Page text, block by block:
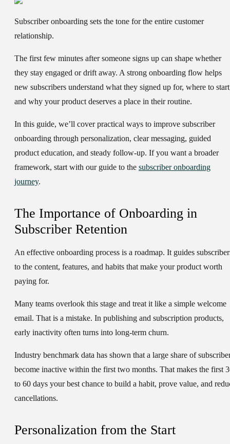
Subscriber onboarding sets the tone for the entire customer
relationship.
The first few minutes after someone signs up can shape whether
they stay engaged or drift away. A strong onboarding flow helps
new subscribers understand what they signed up for, where to
and why your product deserves a place in their routine.
In this guide, we’ll cover practical ways to improve subscriber
onboarding through personalization, clear messaging, guided
product education, and steady follow-up. If you want a broader
framework, start with our guide to the subscriber onboarding
journey.
The Importance of Onboarding in
Subscriber Retention
An effective onboarding process is a roadmap. It guides
to the content, features, and habits that make your product worth
paying for.
Many teams overlook this stage and treat it like a simple welcome
email. That is a mistake. In publishing and subscription products,
early inactivity often turns into long-term churn.
Industry benchmark data has shown that a large share of
become inactive within the first two months. That makes the first
to 60 days your best chance to build a habit, prove value, and
cancellations.
Personalization from the Start